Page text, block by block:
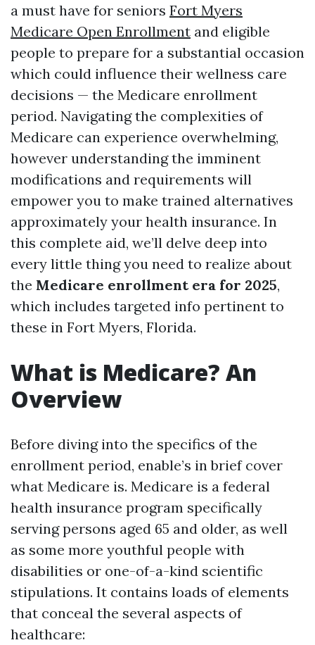
a must have for seniors Fort Myers
Medicare Open Enrollment and eligible
people to prepare for a substantial occasion
which could influence their wellness care
decisions — the Medicare enrollment
period. Navigating the complexities of
Medicare can experience overwhelming,
however understanding the imminent
modifications and requirements will
empower you to make trained alternatives
approximately your health insurance. In
this complete aid, we’ll delve deep into
every little thing you need to realize about
the Medicare enrollment era for 2025,
which includes targeted info pertinent to
these in Fort Myers, Florida.
What is Medicare? An
Overview
Before diving into the specifics of the
enrollment period, enable’s in brief cover
what Medicare is. Medicare is a federal
health insurance program specifically
serving persons aged 65 and older, as well
as some more youthful people with
disabilities or one-of-a-kind scientific
stipulations. It contains loads of elements
that conceal the several aspects of
healthcare: